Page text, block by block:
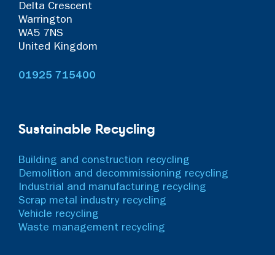
Delta Crescent
Warrington
WA5 7NS
United Kingdom
01925 715400
Sustainable Recycling
Building and construction recycling
Demolition and decommissioning recycling
Industrial and manufacturing recycling
Scrap metal industry recycling
Vehicle recycling
Waste management recycling